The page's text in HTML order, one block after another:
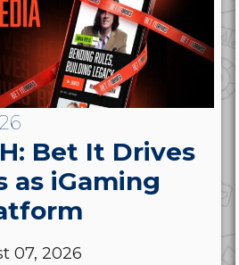
Bet It Drives
as iGaming
07, 2026